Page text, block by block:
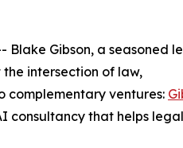
Blake Gibson, a seasoned
intersection of law,
complementary ventures:
consultancy that helps legal